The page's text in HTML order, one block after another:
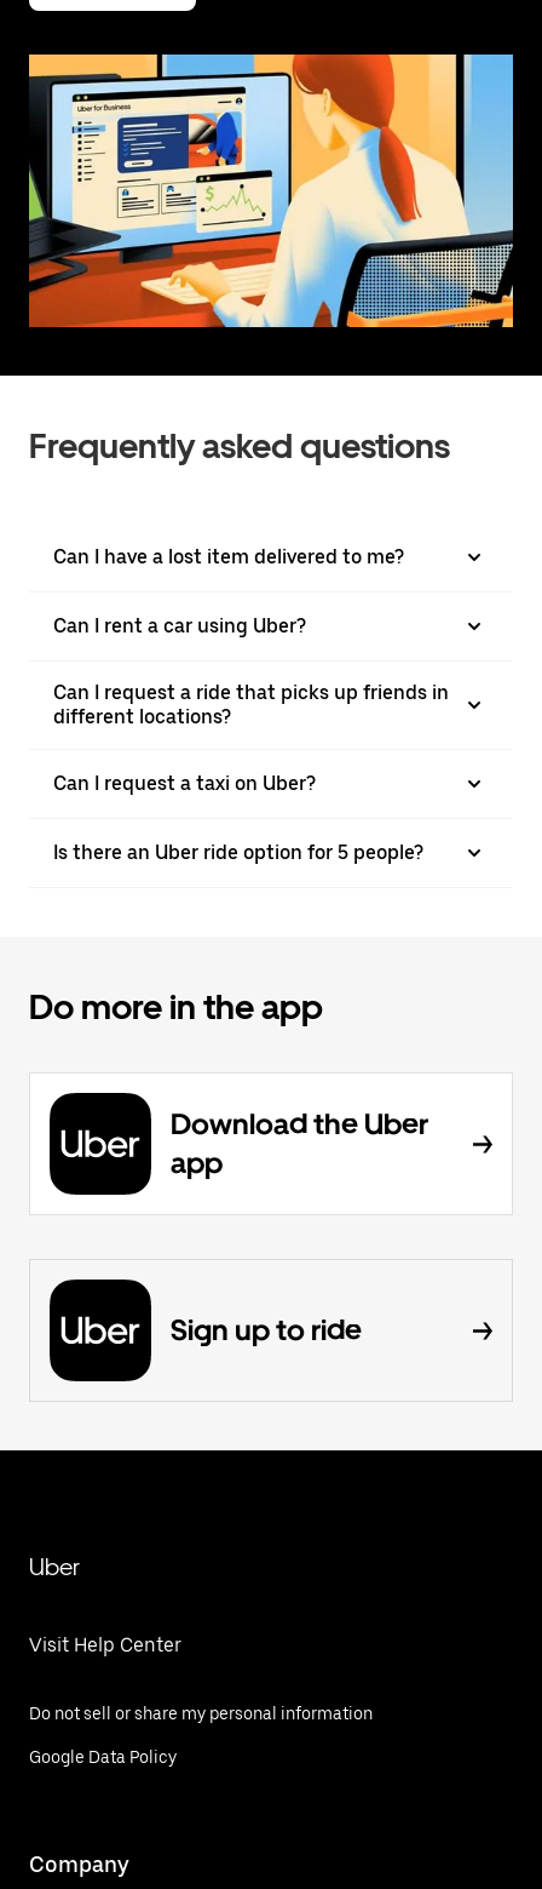
Frequently asked questions
Can I have a lost item delivered to me?
Can I rent a car using Uber?
Can I request a ride that picks up friends in
different locations?
Can I request a taxi on Uber?
Is there an Uber ride option for 5 people?
Do more in the app
Download the Uber
app
Sign up to ride
Uber
Visit Help Center
Do not sell or share my personal information
Google Data Policy
Company